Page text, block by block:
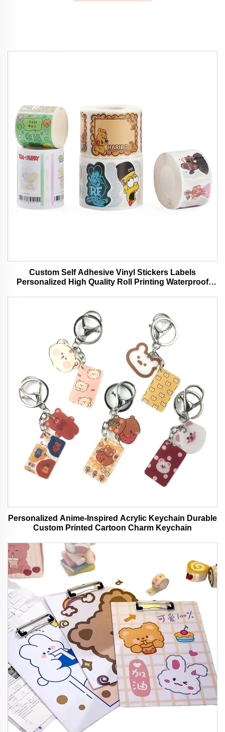
Custom Self Adhesive Vinyl Stickers Labels
Personalized High Quality Roll Printing Waterproof
Personalized Anime-Inspired Acrylic Keychain Durable
Custom Printed Cartoon Charm Keychain